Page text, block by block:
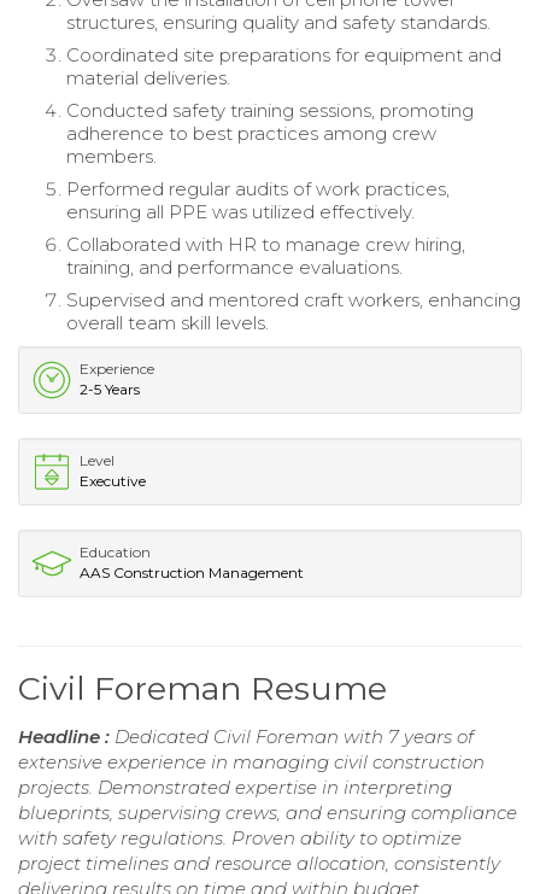
structures, ensuring quality and safety standards.
Coordinated site preparations for equipment and
material deliveries.
Conducted safety training sessions, promoting
adherence to best practices among crew
members.
Performed regular audits of work practices,
ensuring all PPE was utilized effectively.
Collaborated with HR to manage crew hiring,
training, and performance evaluations.
Supervised and mentored craft workers, enhancing
overall team skill levels.
Experience
2-5 Years
Level
Executive
Education
AAS Construction Management
Civil Foreman Resume
Headline : Dedicated Civil Foreman with 7 years of
extensive experience in managing civil construction
projects. Demonstrated expertise in interpreting
blueprints, supervising crews, and ensuring compliance
with safety regulations. Proven ability to optimize
project timelines and resource allocation, consistently
delivering results on time and within budget.